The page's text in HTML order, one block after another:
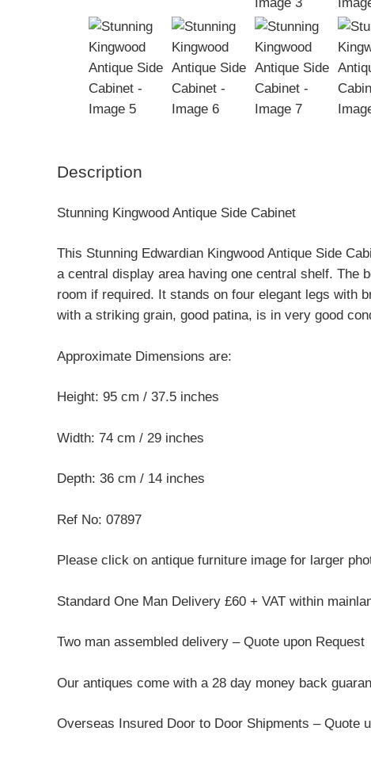
Description
Stunning Kingwood Antique Side Cabinet
This Stunning Edwardian Kingwood Antique Side
a central display area having one central shelf. The
room if required. It stands on four elegant legs with
with a striking grain, good patina, is in very good
Approximate Dimensions are:
Height: 95 cm / 37.5 inches
Width: 74 cm / 29 inches
Depth: 36 cm / 14 inches
Ref No: 07897
Please click on antique furniture image for larger
Standard One Man Delivery £60 + VAT within
Two man assembled delivery – Quote upon Request
Our antiques come with a 28 day money back
Overseas Insured Door to Door Shipments – Quote